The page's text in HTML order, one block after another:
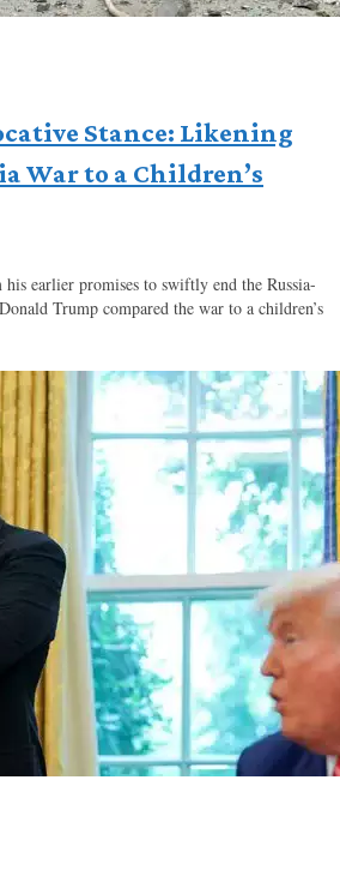
Stance: Likening
War to a Children’s
earlier promises to swiftly end the Russia-
Trump compared the war to a children’s